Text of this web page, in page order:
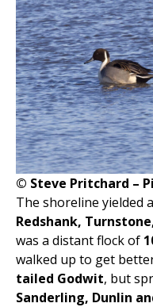
© Steve Pritchard –
The shoreline yielded
Redshank,
was a distant flock of
walked up to get
tailed Godwit, but
Sanderling, Dunlin